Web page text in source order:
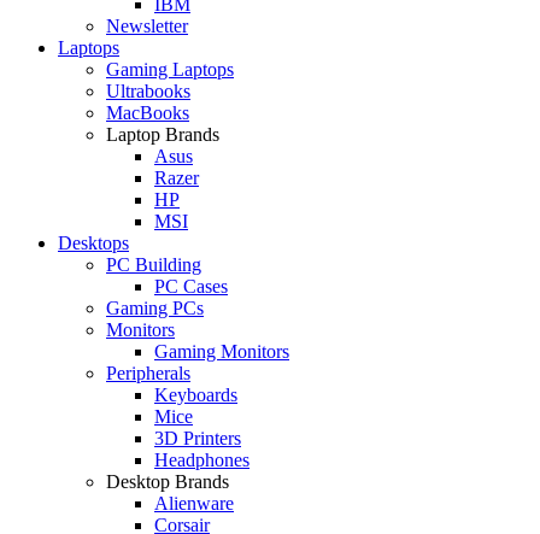
Newsletter
Laptops
Gaming Laptops
Ultrabooks
MacBooks
Laptop Brands
Asus
Razer
HP
MSI
Desktops
PC Building
PC Cases
Gaming PCs
Monitors
Gaming Monitors
Peripherals
Keyboards
Mice
3D Printers
Headphones
Desktop Brands
Alienware
Corsair